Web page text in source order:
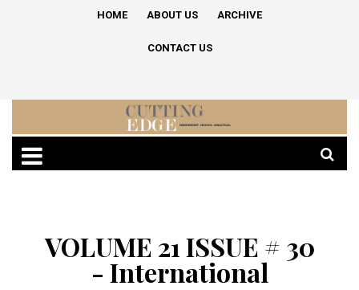
HOME ABOUT US ARCHIVE
CONTACT US
VOLUME 21 ISSUE # 30
- International